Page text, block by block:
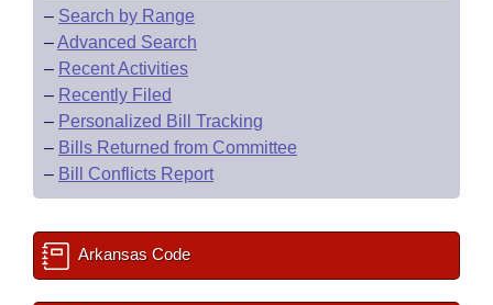
– Search by Range
–Advanced Search
– Recent Activities
– Recently Filed
– Personalized Bill Tracking
– Bills Returned from Committee
– Bill Conflicts Report
Arkansas Code